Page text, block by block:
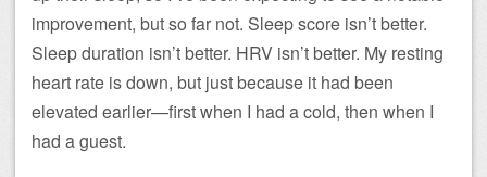
improvement, but so far not. Sleep score isn’t better.
Sleep duration isn’t better. HRV isn’t better. My resting
heart rate is down, but just because it had been
elevated earlier—first when I had a cold, then when I
had a guest.